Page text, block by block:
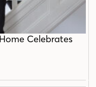
Celebrates